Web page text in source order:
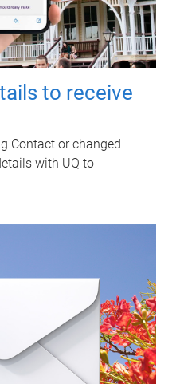
to receive
Contact or changed
with UQ to